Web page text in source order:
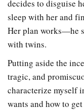
decides to disguise
sleep with her and
Her plan works—he
with twins.
Putting aside the
tragic, and
characterize myself
wants and how to